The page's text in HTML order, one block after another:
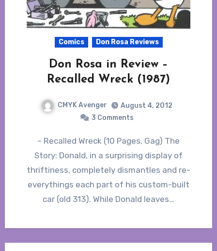
Comics Don Rosa Reviews
Don Rosa in Review –
Recalled Wreck (1987)
CMYK Avenger
August 4, 2012
3 Comments
– Recalled Wreck (10 Pages, Gag) The
Story: Donald, in a surprising display of
thriftiness, completely dismantles and re-
everythings each part of his custom-built
car (old 313). While Donald leaves…